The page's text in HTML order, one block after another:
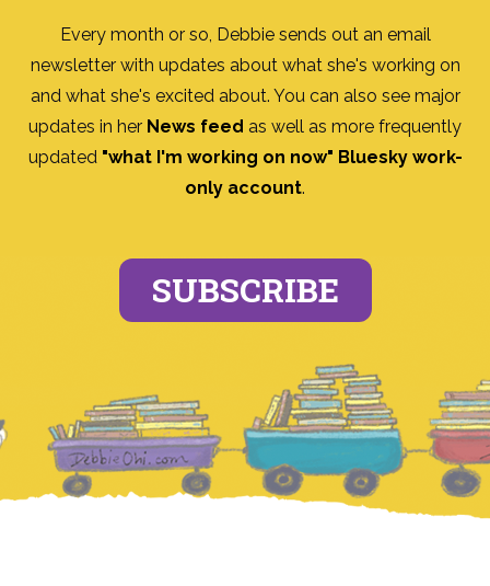
Every month or so, Debbie sends out an email
newsletter with updates about what she's working on
and what she's excited about. You can also see major
updates in her News feed as well as more frequently
updated "what I'm working on now" Bluesky work-
only account.
SUBSCRIBE